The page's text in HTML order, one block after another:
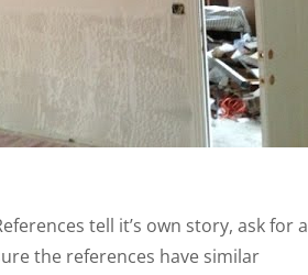
tell it’s own story, ask for a
the references have similar